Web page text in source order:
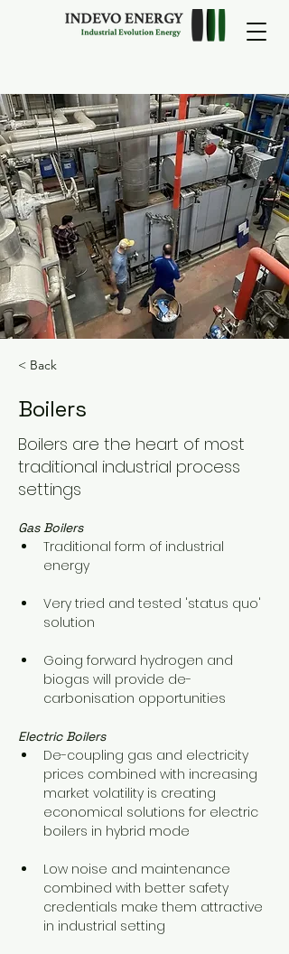
< Back
Boilers
Boilers are the heart of most
traditional industrial process
settings
Gas Boilers
Traditional form of industrial
energy
Very tried and tested 'status quo'
solution
Going forward hydrogen and
biogas will provide de-
carbonisation opportunities
Electric Boilers
De-coupling gas and electricity
prices combined with increasing
market volatility is creating
economical solutions for electric
boilers in hybrid mode
Low noise and maintenance
combined with better safety
credentials make them attractive
in industrial setting